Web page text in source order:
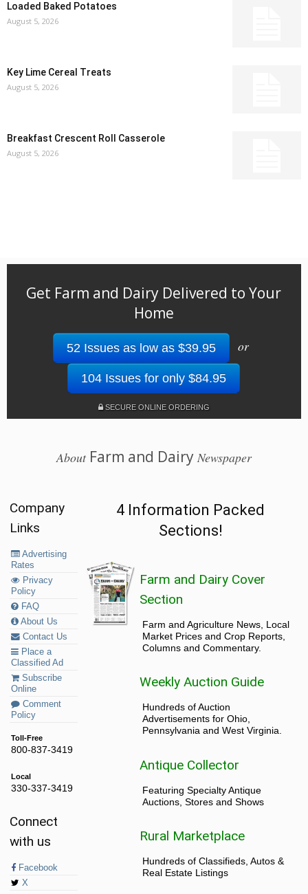
Loaded Baked Potatoes
August 5, 2026
Key Lime Cereal Treats
August 5, 2026
Breakfast Crescent Roll Casserole
August 5, 2026
Get Farm and Dairy Delivered to Your
Home
52 Issues as low as $39.95 or
104 Issues for only $84.95
SECURE ONLINE ORDERING
AboutFarm and Dairy Newspaper
Company
Links
Advertising
Rates
Privacy
Policy
FAQ
About Us
Contact Us
Place a
Classified Ad
Subscribe
Online
Comment
Policy
Toll-Free
800-837-3419
Local
330-337-3419
Connect
with us
Facebook
X
4 Information Packed
Sections!
Farm and Dairy Cover
Section
Farm and Agriculture News, Local
Market Prices and Crop Reports,
Columns and Commentary.
Weekly Auction Guide
Hundreds of Auction
Advertisements for Ohio,
Pennsylvania and West Virginia.
Antique Collector
Featuring Specialty Antique
Auctions, Stores and Shows
Rural Marketplace
Hundreds of Classifieds, Autos &
Real Estate Listings